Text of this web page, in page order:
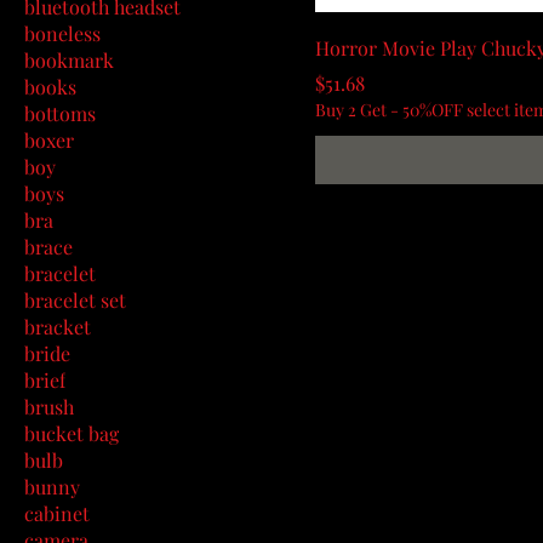
bluetooth headset
boneless
bookmark
books
bottoms
boxer
boy
boys
bra
brace
bracelet
bracelet set
bracket
bride
brief
brush
bucket bag
bulb
bunny
cabinet
Horror Movie Play
Price
$51.68
Buy 2 Get - 50%OFF select